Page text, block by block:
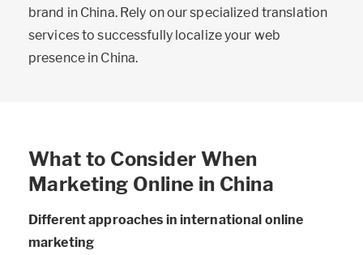
brand in China. Rely on our specialized translation
services to successfully localize your web
presence in China.
What to Consider When
Marketing Online in China
Different approaches in international online
marketing